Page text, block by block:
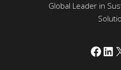
Global Leader in